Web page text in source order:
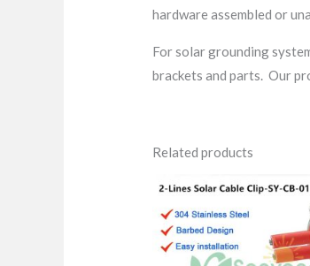
hardware assembled or
For solar grounding
brackets and parts. Our
Related products